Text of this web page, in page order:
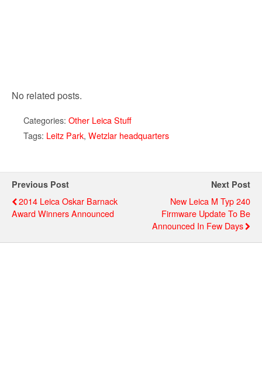
No related posts.
Categories: Other Leica Stuff
Tags: Leitz Park, Wetzlar headquarters
Previous Post
2014 Leica Oskar Barnack
Award Winners Announced
Next Post
New Leica M Typ 240
Firmware Update To Be
Announced In Few Days